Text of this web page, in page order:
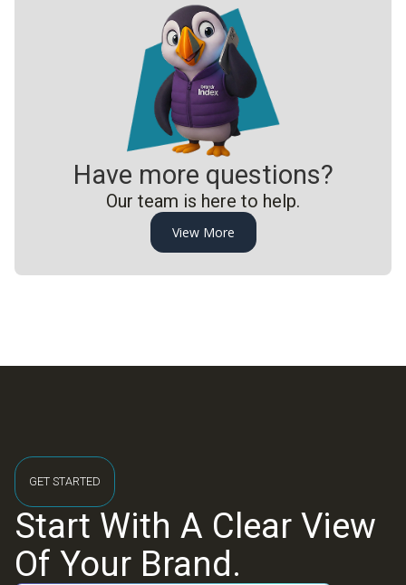
Have more questions?
Our team is here to help.
View More
GET STARTED
Start With A Clear View
Of Your Brand.